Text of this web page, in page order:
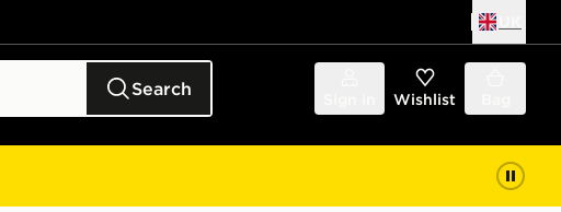
Search Wishlist